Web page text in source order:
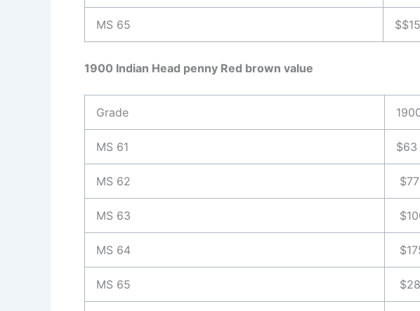
MS 65
1900 Indian Head penny Red brown value
Grade
MS 61 $63
MS 62 $77
MS 63
MS 64
MS 65